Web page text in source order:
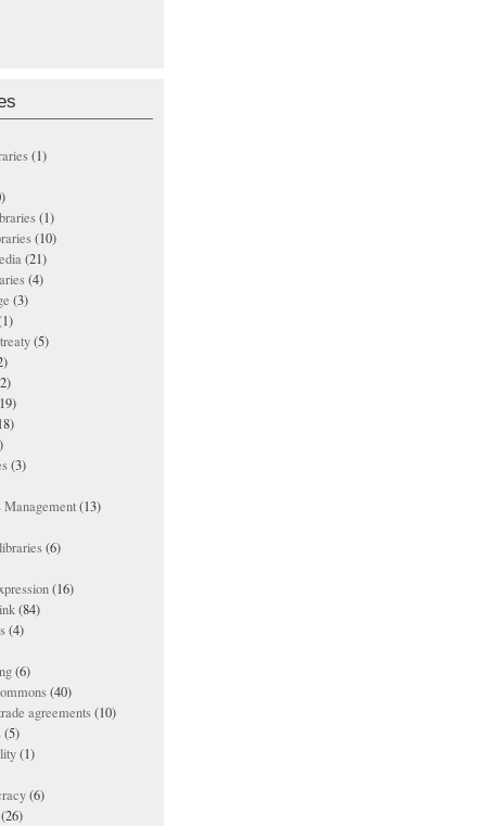
(1)
(1)
(10)
(21)
(4)
(3)
(5)
(3)
(13)
(6)
(16)
(84)
(4)
(6)
(40)
agreements(10)
(5)
(1)
(6)
(26)